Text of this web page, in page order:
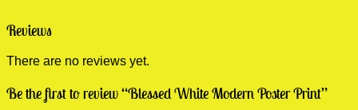
Reviews
There are no reviews yet.
Be the first to review “Blessed White Modern Poster Print”